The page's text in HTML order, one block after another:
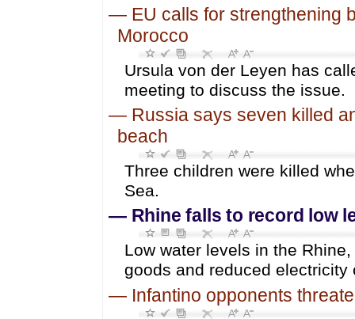
— EU calls for strengthening
Morocco
Ursula von der Leyen has
meeting to discuss the issue.
— Russia says seven killed
beach
Three children were killed
Sea.
— Rhine falls to record low
Low water levels in the
goods and reduced electricity
— Infantino opponents